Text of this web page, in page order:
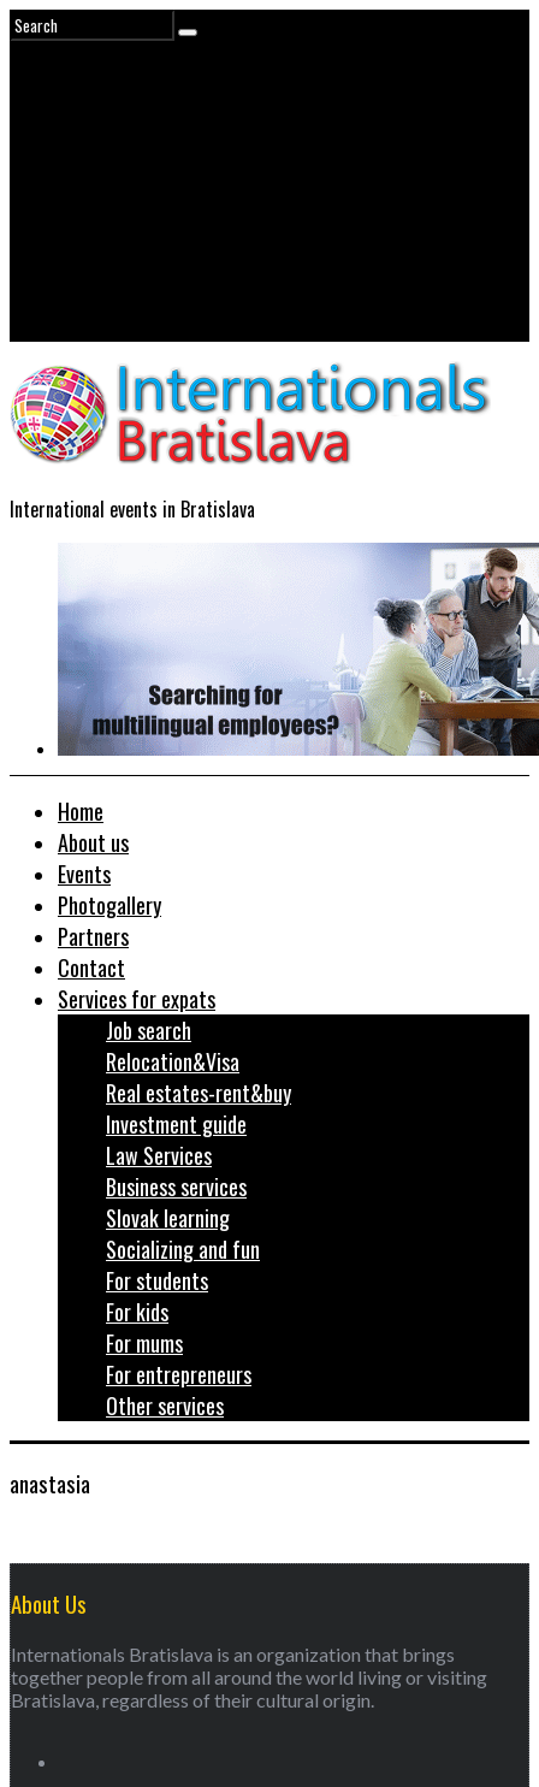
International events in Bratislava
Home
About us
Events
Photogallery
Partners
Contact
Services for expats
Job search
Relocation&Visa
Real estates-rent&buy
Investment guide
Law Services
Business services
Slovak learning
Socializing and fun
For students
For kids
For mums
For entrepreneurs
Other services
anastasia
About Us
Internationals Bratislava is an organization that brings
together people from all around the world living or visiting
Bratislava, regardless of their cultural origin.